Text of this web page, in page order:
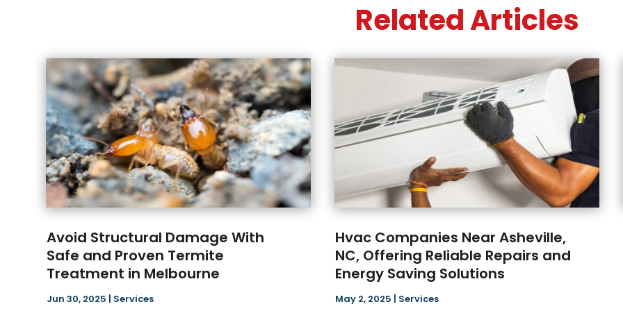
Related Articles
Avoid Structural Damage With
Safe and Proven Termite
Treatment in Melbourne
Jun 30, 2025 Services
Hvac Companies Near Asheville,
NC, Offering Reliable Repairs and
Energy Saving Solutions
May 2, 2025 Services